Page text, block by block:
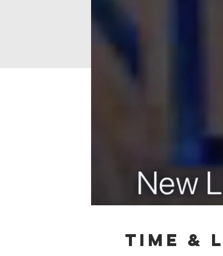
Time &